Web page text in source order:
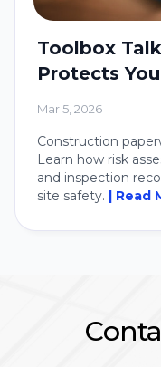
Toolbox
Protects You
Mar 5, 2026
Construction
Learn how risk
and inspection
site safety. | Read